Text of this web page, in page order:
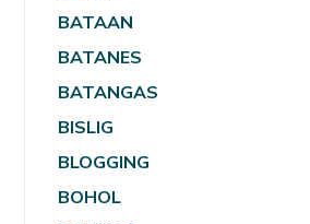
BATAAN
BATANES
BATANGAS
BISLIG
BLOGGING
BOHOL